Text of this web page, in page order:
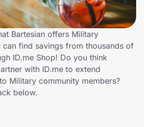
Bartesian offers Military
can find savings from thousands of
ID.me Shop! Do you think
with ID.me to extend
Military community members?
below.